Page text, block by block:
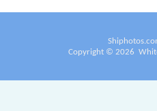
Copyright © 2026